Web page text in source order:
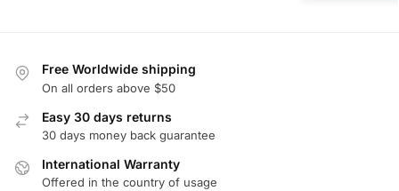
Free Worldwide shipping
On all orders above $50
Easy 30 days returns
30 days money back guarantee
International Warranty
Offered in the country of usage